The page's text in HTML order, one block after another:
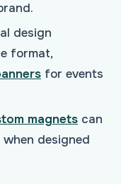
design
format,
for events
magnets can
designed